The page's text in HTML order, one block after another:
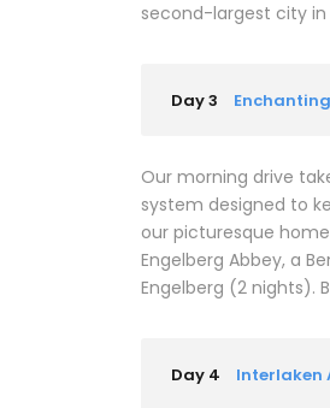
second-largest city
Day 3
Our morning drive
system designed to
our picturesque
Engelberg Abbey, a
Engelberg (2 nights).
Day 4 Interlaken